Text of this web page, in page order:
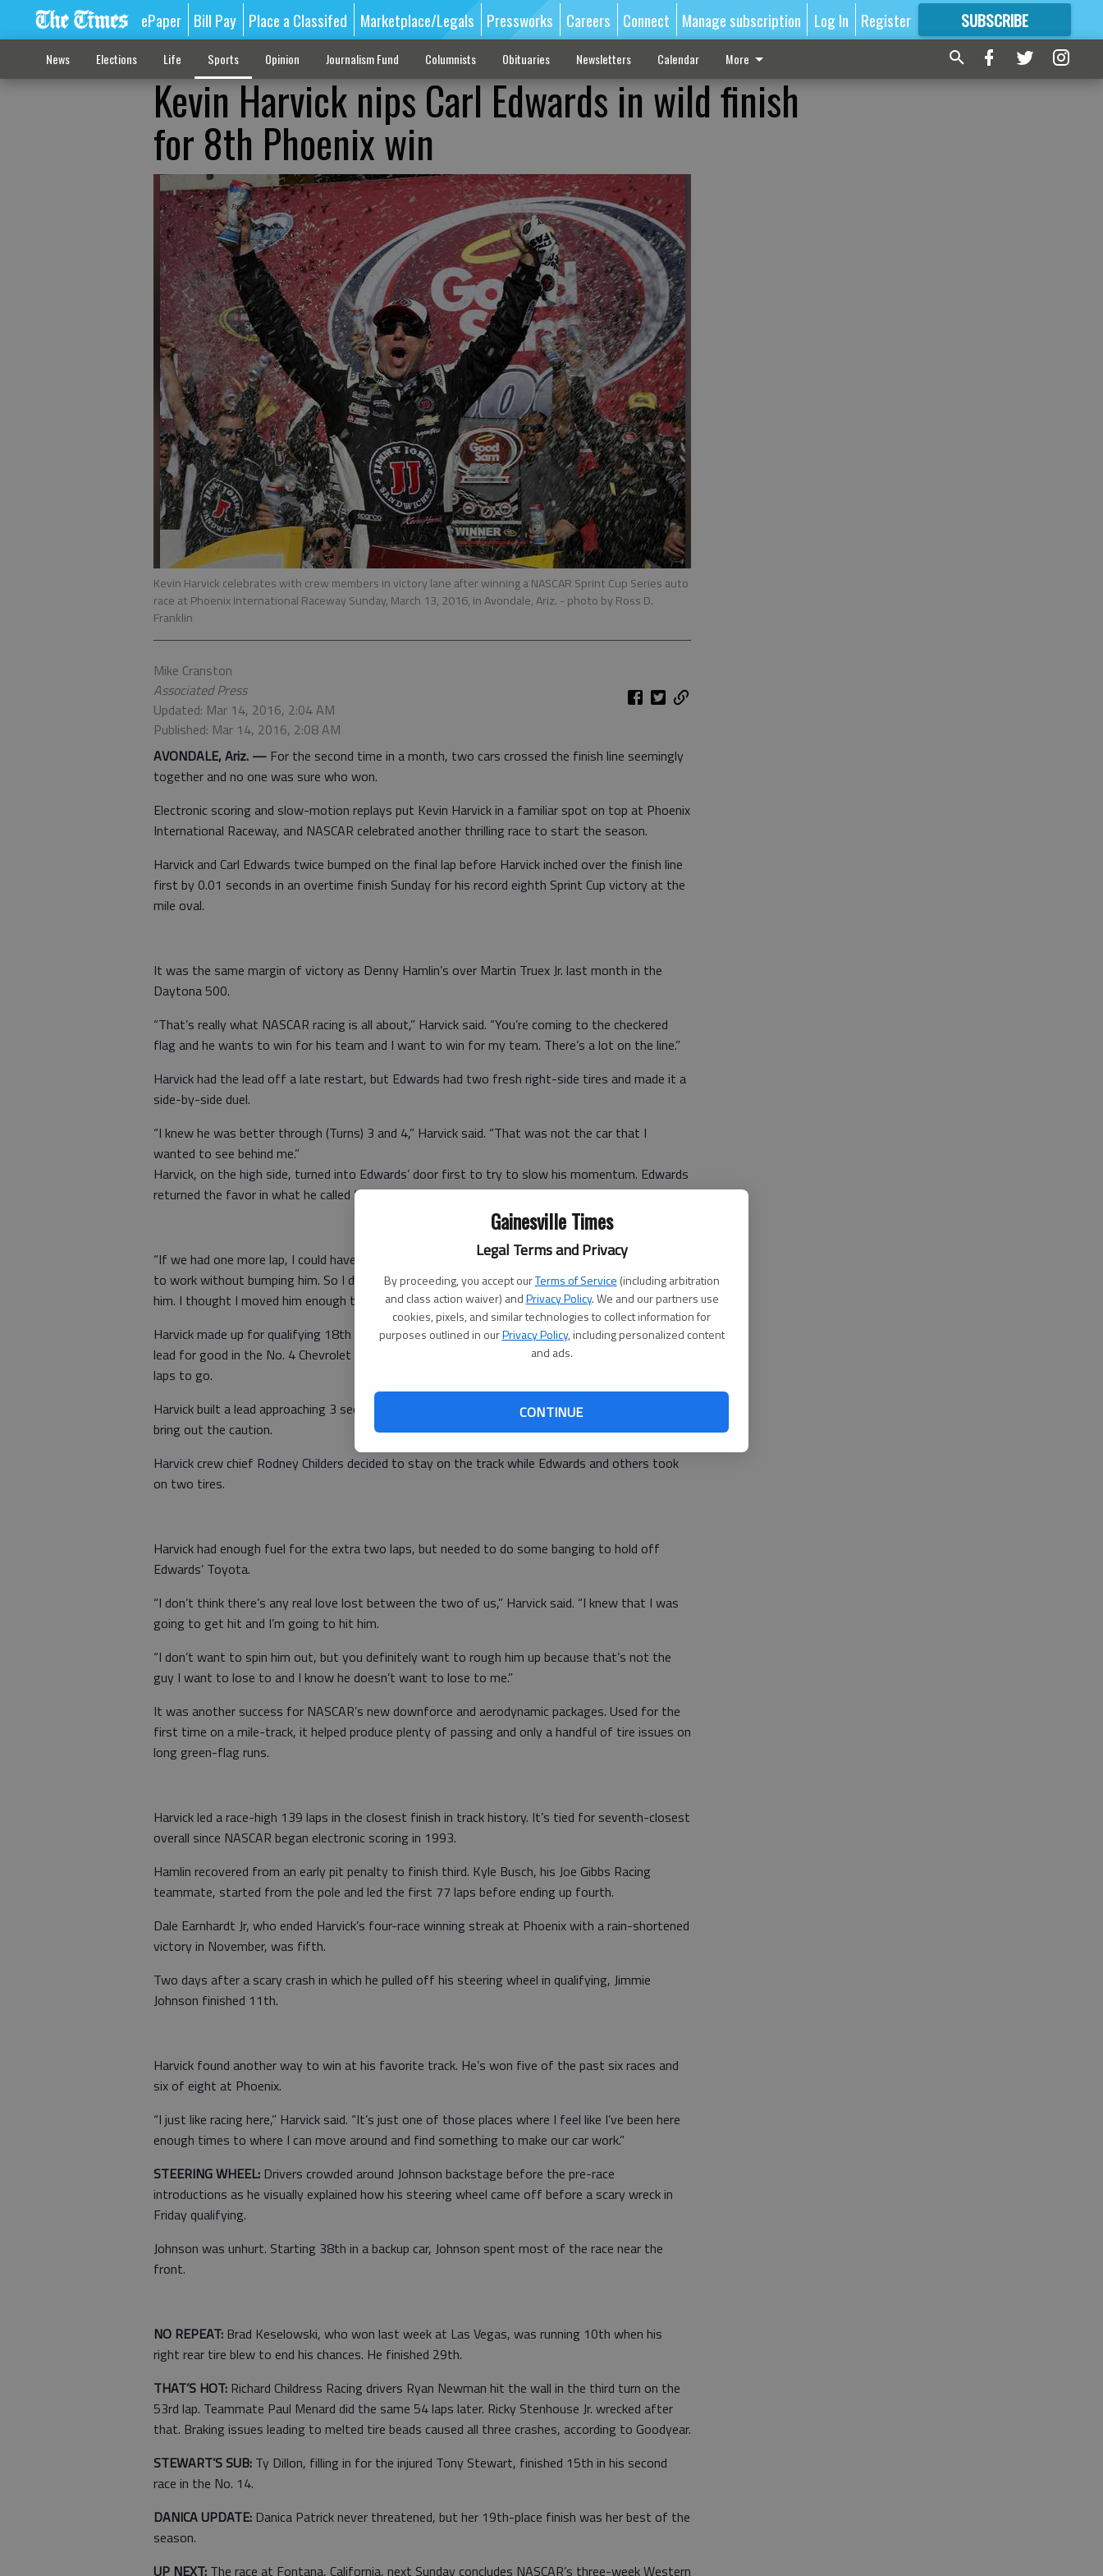
Gainesville Times
Legal Terms and Privacy
By proceeding, you accept ourTerms of Service (including arbitration
and class action waiver) andPrivacy Policy. We and our partners use
cookies, pixels, and similar technologies to collect information for
purposes outlined in ourPrivacy Policy, including personalized content
and ads.
CONTINUE
ePaper Bill Pay Place a Classifed Marketplace/Legals Pressworks Careers Connect Manage subscription Log In Register SUBSCRIBE
FORMORE GREAT CONTENT
News Elections Life Sports Opinion Journalism Fund Columnists Obituaries Newsletters Calendar More
Kevin Harvick nips Carl Edwards in wild finish
for 8th Phoenix win
Kevin Harvick celebrates with crew members in victory lane after winning a NASCAR Sprint Cup Series auto
race at Phoenix International Raceway Sunday, March 13, 2016, in Avondale, Ariz. - photo by Ross D.
Franklin
Mike Cranston
Associated Press
Updated: Mar 14, 2016, 2:04 AM
Published: Mar 14, 2016, 2:08 AM
AVONDALE, Ariz. — For the second time in a month, two cars crossed the finish line seemingly
together and no one was sure who won.
Electronic scoring and slow-motion replays put Kevin Harvick in a familiar spot on top at Phoenix
International Raceway, and NASCAR celebrated another thrilling race to start the season.
Harvick and Carl Edwards twice bumped on the final lap before Harvick inched over the finish line
first by 0.01 seconds in an overtime finish Sunday for his record eighth Sprint Cup victory at the
mile oval.
It was the same margin of victory as Denny Hamlin’s over Martin Truex Jr. last month in the
Daytona 500.
“That’s really what NASCAR racing is all about,” Harvick said. “You’re coming to the checkered
flag and he wants to win for his team and I want to win for my team. There’s a lot on the line.”
Harvick had the lead off a late restart, but Edwards had two fresh right-side tires and made it a
side-by-side duel.
“I knew he was better through (Turns) 3 and 4,” Harvick said. “That was not the car that I
wanted to see behind me.”
Harvick, on the high side, turned into Edwards’ door first to try to slow his momentum. Edwards
returned the favor in what he called “a drag race,” but came up just short.
“If we had one more lap, I could have passed him clean,” Edwards said. “But it just wasn’t going
to work without bumping him. So I decided to hit him as hard as I did. I really didn’t want to wreck
him. I thought I moved him enough to get by, but it’s just racing.”
Harvick made up for qualifying 18th by shooting toward the front early in the race. He took the
lead for good in the No. 4 Chevrolet when he immediately passed Edwards on a restart with 77
laps to go.
Harvick built a lead approaching 3 seconds before Kasey Kahne hit the wall with six laps left to
bring out the caution.
Harvick crew chief Rodney Childers decided to stay on the track while Edwards and others took
on two tires.
Harvick had enough fuel for the extra two laps, but needed to do some banging to hold off
Edwards’ Toyota.
“I don’t think there’s any real love lost between the two of us,” Harvick said. “I knew that I was
going to get hit and I’m going to hit him.
“I don’t want to spin him out, but you definitely want to rough him up because that’s not the
guy I want to lose to and I know he doesn’t want to lose to me.”
It was another success for NASCAR’s new downforce and aerodynamic packages. Used for the
first time on a mile-track, it helped produce plenty of passing and only a handful of tire issues on
long green-flag runs.
Harvick led a race-high 139 laps in the closest finish in track history. It’s tied for seventh-closest
overall since NASCAR began electronic scoring in 1993.
Hamlin recovered from an early pit penalty to finish third. Kyle Busch, his Joe Gibbs Racing
teammate, started from the pole and led the first 77 laps before ending up fourth.
Dale Earnhardt Jr, who ended Harvick’s four-race winning streak at Phoenix with a rain-shortened
victory in November, was fifth.
Two days after a scary crash in which he pulled off his steering wheel in qualifying, Jimmie
Johnson finished 11th.
Harvick found another way to win at his favorite track. He’s won five of the past six races and
six of eight at Phoenix.
“I just like racing here,” Harvick said. “It’s just one of those places where I feel like I’ve been here
enough times to where I can move around and find something to make our car work.”
STEERING WHEEL: Drivers crowded around Johnson backstage before the pre-race
introductions as he visually explained how his steering wheel came off before a scary wreck in
Friday qualifying.
Johnson was unhurt. Starting 38th in a backup car, Johnson spent most of the race near the
front.
NO REPEAT: Brad Keselowski, who won last week at Las Vegas, was running 10th when his
right rear tire blew to end his chances. He finished 29th.
THAT’S HOT: Richard Childress Racing drivers Ryan Newman hit the wall in the third turn on the
53rd lap. Teammate Paul Menard did the same 54 laps later. Ricky Stenhouse Jr. wrecked after
that. Braking issues leading to melted tire beads caused all three crashes, according to Goodyear.
STEWART’S SUB: Ty Dillon, filling in for the injured Tony Stewart, finished 15th in his second
race in the No. 14.
DANICA UPDATE: Danica Patrick never threatened, but her 19th-place finish was her best of the
season.
UP NEXT: The race at Fontana, California, next Sunday concludes NASCAR’s three-week Western